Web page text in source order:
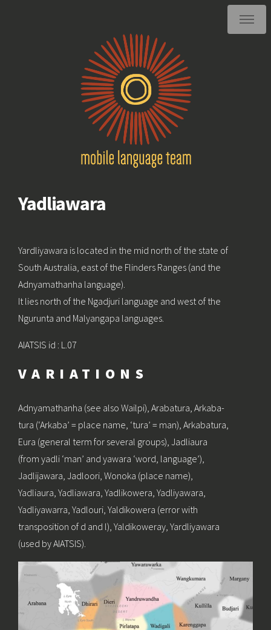
Yadliawara
Yardliyawara is located in the mid north of the state of
South Australia, east of the Flinders Ranges (and the
Adnyamathanha language).
It lies north of the Ngadjuri language and west of the
Ngurunta and Malyangapa languages.
AIATSIS id : L.07
VARIATIONS
Adnyamathanha (see also Wailpi), Arabatura, Arkaba-
tura (‘Arkaba’ = place name, ‘tura’ = man), Arkabatura,
Eura (general term for several groups), Jadliaura
(from yadli ‘man’ and yawara ‘word, language’),
Jadlijawara, Jadloori, Wonoka (place name),
Yadliaura, Yadliawara, Yadlikowera, Yadliyawara,
Yadliyawarra, Yadlouri, Yaldikowera (error with
transposition of d and l), Yaldikoweray, Yardliyawara
(used by AIATSIS).